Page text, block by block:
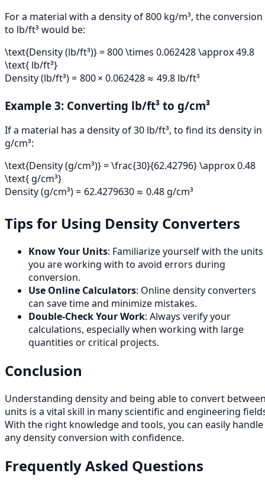
For a material with a density of 800 kg/m³, the conversion
to lb/ft³ would be:
\text{Density (lb/ft³)} = 800 \times 0.062428 \approx 49.8
\text{ lb/ft³}
Density (lb/ft³) = 800× 0.062428 ≈ 49.8lb/ft³
Example 3: Converting lb/ft³ to g/cm³
If a material has a density of 30 lb/ft³, to find its density in
g/cm³:
\text{Density (g/cm³)} = \frac{30}{62.42796} \approx 0.48
\text{ g/cm³}
Density (g/cm³) = 62.4279630 ≈ 0.48g/cm³
Tips for Using Density Converters
Know Your Units: Familiarize yourself with the units
you are working with to avoid errors during
conversion.
Use Online Calculators: Online density converters
can save time and minimize mistakes.
Double-Check Your Work: Always verify your
calculations, especially when working with large
quantities or critical projects.
Conclusion
Understanding density and being able to convert
units is a vital skill in many scientific and engineering
With the right knowledge and tools, you can easily handle
any density conversion with confidence.
Frequently Asked Questions